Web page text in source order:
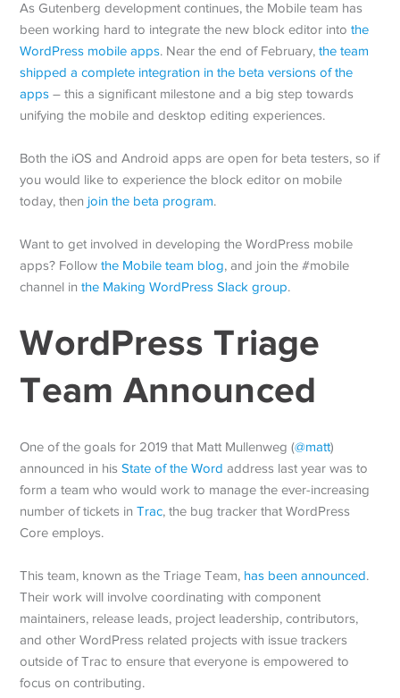
As Gutenberg development continues, the Mobile team has
been working hard to integrate the new block editor intothe
WordPress mobile apps. Near the end of February,the team
shipped a complete integration in the beta versions of the
apps – this a significant milestone and a big step towards
unifying the mobile and desktop editing experiences.
Both the iOS and Android apps are open for beta testers, so if
you would like to experience the block editor on mobile
today, then join the beta program.
Want to get involved in developing the WordPress mobile
apps? Followthe Mobile team blog, and join the #mobile
channel inthe Making WordPress Slack group.
WordPress Triage
Team Announced
One of the goals for 2019 that Matt Mullenweg (@matt)
announced in hisState of the Word address last year was to
form a team who would work to manage the ever-increasing
number of tickets inTrac, the bug tracker that WordPress
Core employs.
This team, known as the Triage Team, has been announced.
Their work will involve coordinating with component
maintainers, release leads, project leadership, contributors,
and other WordPress related projects with issue trackers
outside of Trac to ensure that everyone is empowered to
focus on contributing.